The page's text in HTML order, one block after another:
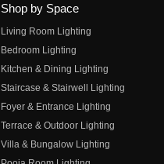
Shop by Space
Living Room Lighting
Bedroom Lighting
Kitchen & Dining Lighting
Staircase & Stairwell Lighting
Foyer & Entrance Lighting
Terrace & Outdoor Lighting
Villa & Bungalow Lighting